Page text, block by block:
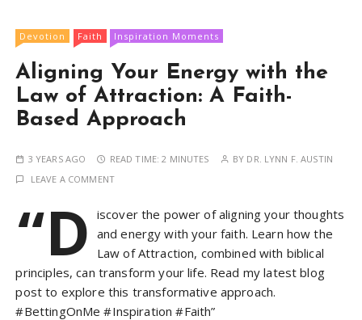
Devotion Faith Inspiration Moments
Aligning Your Energy with the
Law of Attraction: A Faith-
Based Approach
3 YEARS AGO READ TIME:2 MINUTES BY DR. LYNN F. AUSTIN
LEAVE A COMMENT
“D iscover the power of aligning your thoughts
and energy with your faith. Learn how the
Law of Attraction, combined with biblical
principles, can transform your life. Read my latest blog
post to explore this transformative approach.
#BettingOnMe #Inspiration #Faith”